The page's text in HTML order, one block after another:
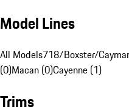
Model Lines
All Models718/Boxster/
(0)Macan (0)Cayenne (1)
Trims